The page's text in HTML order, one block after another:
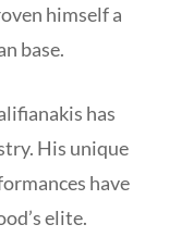
himself a
base.
has
His unique
have
elite.